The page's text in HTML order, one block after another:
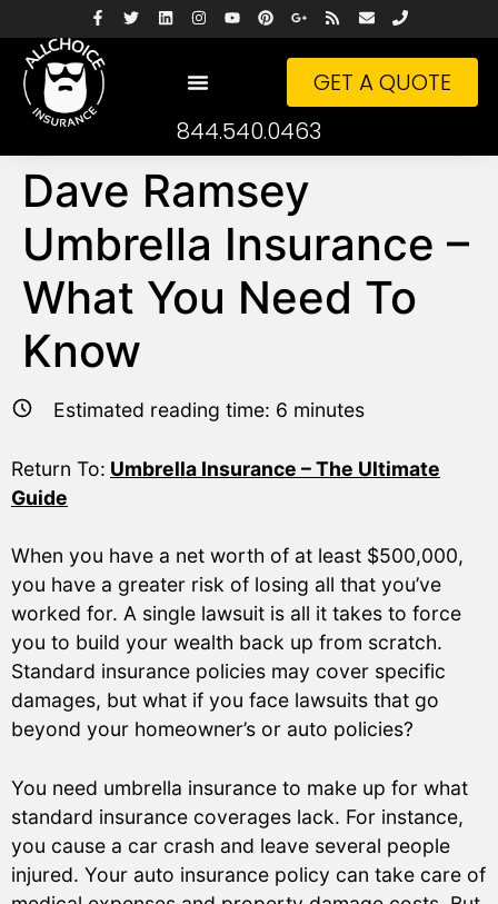
GET A QUOTE
844.540.0463
Dave Ramsey
Umbrella Insurance –
What You Need To
Know
Estimated reading time: 6 minutes
Return To: Umbrella Insurance – The Ultimate
Guide
When you have a net worth of at least $500,000,
you have a greater risk of losing all that you’ve
worked for. A single lawsuit is all it takes to force
you to build your wealth back up from scratch.
Standard insurance policies may cover specific
damages, but what if you face lawsuits that go
beyond your homeowner’s or auto policies?
You need umbrella insurance to make up for what
standard insurance coverages lack. For instance,
you cause a car crash and leave several people
injured. Your auto insurance policy can take care of